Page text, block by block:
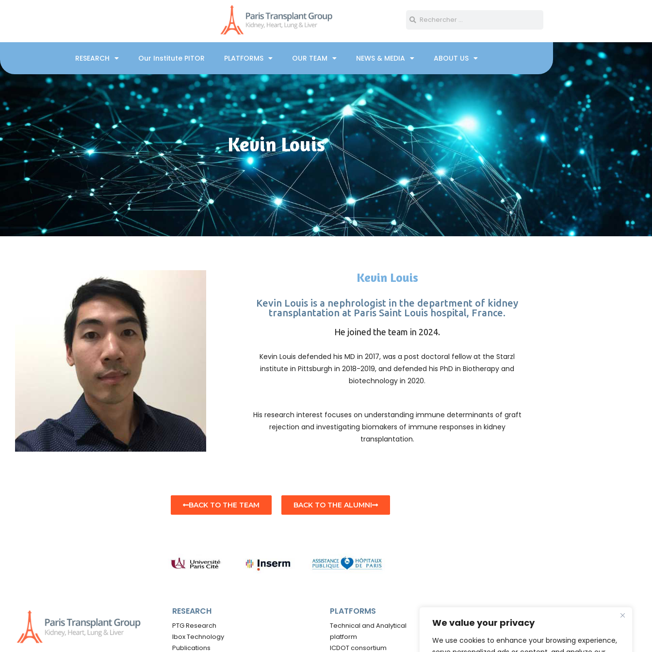
We value your privacy
We use cookies to enhance your browsing experience,
RESEARCH Our Institute PITOR PLATFORMS OUR TEAM NEWS & MEDIA ABOUT US
Kevin Louis
Kevin Louis
Kevin Louis is a nephrologist in the department of kidney
transplantation at Paris Saint Louis hospital, France.
He joined the team in 2024.
Kevin Louis defended his MD in 2017, was a post doctoral fellow at the Starzl
institute in Pittsburgh in 2018-2019, and defended his PhD in Biotherapy and
biotechnology in 2020.
His research interest focuses on understanding immune determinants of graft
rejection and investigating biomakers of immune responses in kidney
transplantation.
BACK TO THE TEAM BACK TO THE ALUMNI
RESEARCH
PTG Research
Ibox Technology
Publications
PLATFORMS
Technical and Analytical
platform
ICDOT consortium
News
Video and Photo gallery
PTG in the media